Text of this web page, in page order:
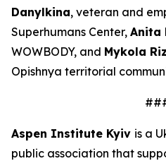
Danylkina, veteran and
Superhumans Center, Anita
WOWBODY, and Mykola
Opishnya territorial
Aspen Institute Kyiv is a
public association that